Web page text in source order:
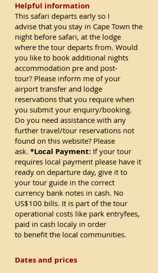
Helpful information
This safari departs early so I
advise that you stay in Cape Town the
night before safari, at the lodge
where the tour departs from. Would
you like to book additional nights
accommodation pre and post-
tour? Please inform me of your
airport transfer and lodge
reservations that you require when
you submit your enquiry/booking.
Do you need assistance with any
further travel/tour reservations not
found on this website? Please
ask. *Local Payment: If your tour
requires local payment please have it
ready on departure day, give it to
your tour guide in the correct
currency bank notes in cash. No
US$100 bills. It is part of the tour
operational costs like park entryfees,
paid in cash localy in order
to benefit the local communities.
Dates and prices